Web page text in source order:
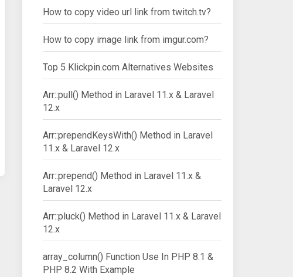
How to copy video url link from twitch.tv?
How to copy image link from imgur.com?
Top 5 Klickpin.com Alternatives Websites
Arr::pull() Method in Laravel 11.x & Laravel
12.x
Arr::prependKeysWith() Method in Laravel
11.x & Laravel 12.x
Arr::prepend() Method in Laravel 11.x &
Laravel 12.x
Arr::pluck() Method in Laravel 11.x & Laravel
12.x
array_column() Function Use In PHP 8.1 &
PHP 8.2 With Example